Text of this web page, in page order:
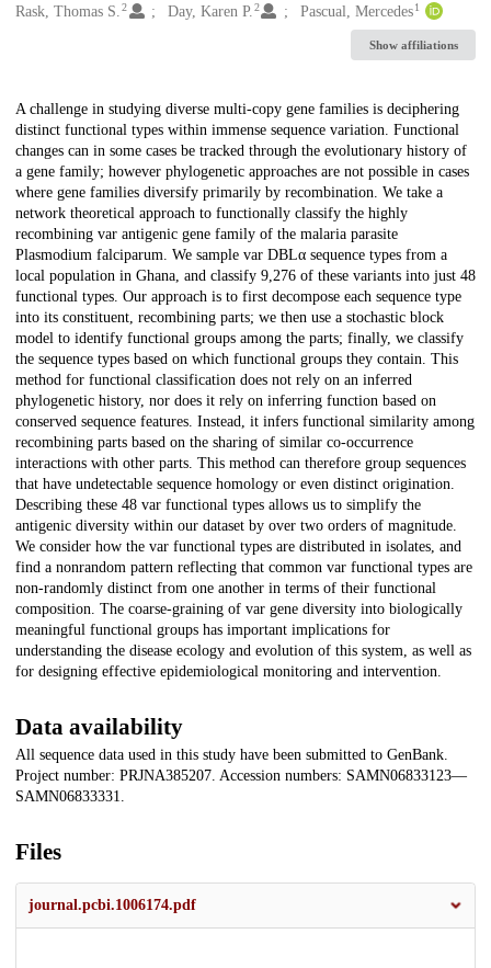
Rask, Thomas S. 2 Day, Karen P.2 Pascual, Mercedes 1
Show affiliations
Description
A challenge in studying diverse multi-copy gene families is deciphering
distinct functional types within immense sequence variation. Functional
changes can in some cases be tracked through the evolutionary history of
a gene family; however phylogenetic approaches are not possible in cases
where gene families diversify primarily by recombination. We take a
network theoretical approach to functionally classify the highly
recombining var antigenic gene family of the malaria parasite
Plasmodium falciparum. We sample var DBLα sequence types from a
local population in Ghana, and classify 9,276 of these variants into just 48
functional types. Our approach is to first decompose each sequence type
into its constituent, recombining parts; we then use a stochastic block
model to identify functional groups among the parts; finally, we classify
the sequence types based on which functional groups they contain. This
method for functional classification does not rely on an inferred
phylogenetic history, nor does it rely on inferring function based on
conserved sequence features. Instead, it infers functional similarity among
recombining parts based on the sharing of similar co-occurrence
interactions with other parts. This method can therefore group sequences
that have undetectable sequence homology or even distinct origination.
Describing these 48 var functional types allows us to simplify the
antigenic diversity within our dataset by over two orders of magnitude.
We consider how the var functional types are distributed in isolates, and
find a nonrandom pattern reflecting that common var functional types are
non-randomly distinct from one another in terms of their functional
composition. The coarse-graining of var gene diversity into biologically
meaningful functional groups has important implications for
understanding the disease ecology and evolution of this system, as well as
for designing effective epidemiological monitoring and intervention.
Data availability
All sequence data used in this study have been submitted to GenBank.
Project number: PRJNA385207. Accession numbers: SAMN06833123—
SAMN06833331.
Files
journal.pcbi.1006174.pdf